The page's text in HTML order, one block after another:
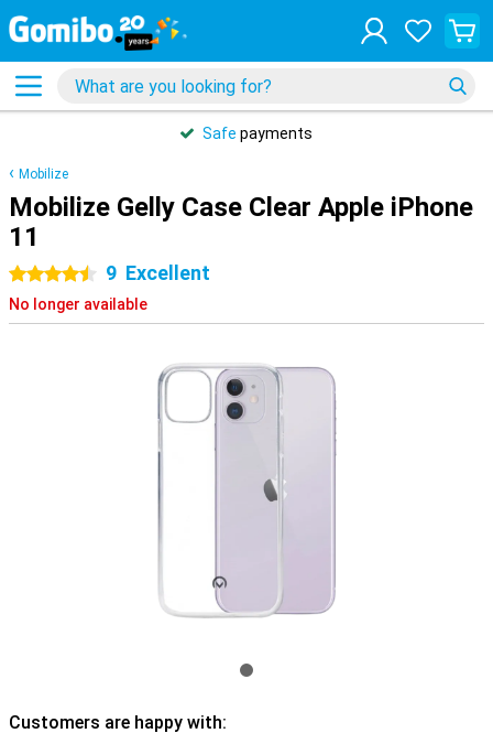
Safe payments
Mobilize
Mobilize Gelly Case Clear Apple iPhone
11
4.5 stars
9 Excellent
No longer available
Customers are happy with: